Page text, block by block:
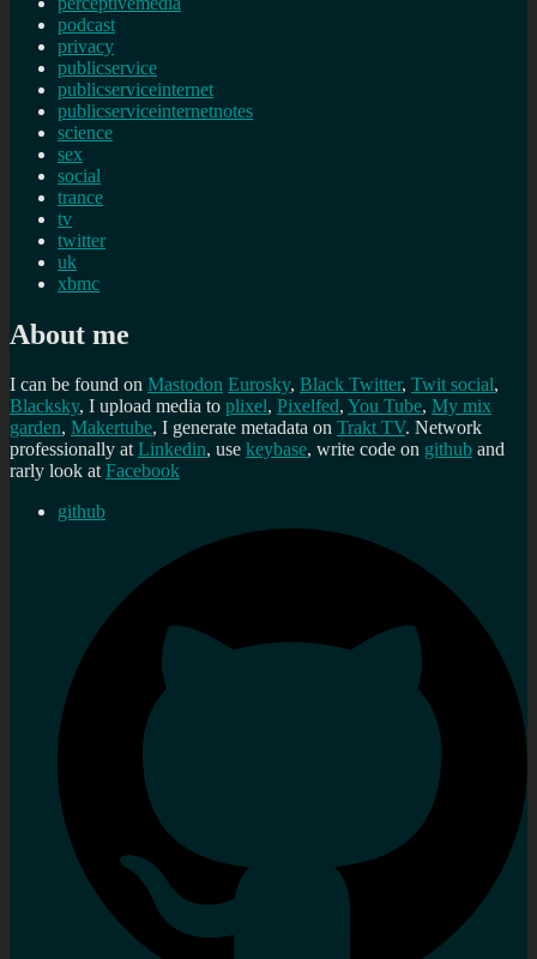
podcast
privacy
publicservice
publicserviceinternet
publicserviceinternetnotes
science
sex
social
trance
tv
twitter
uk
xbmc
About me
I can be found on Mastodon Eurosky, Black Twitter, Twit social,
Blacksky, I upload media to plixel, Pixelfed, You Tube, My mix
garden, Makertube, I generate metadata on Trakt TV. Network
professionally atLinkedin, use keybase, write code on github and
rarly look atFacebook
github